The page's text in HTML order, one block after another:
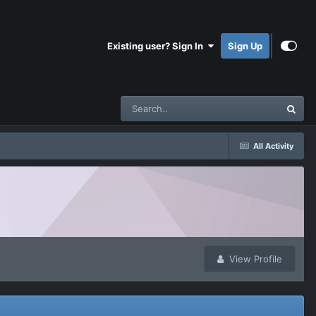
Existing user? Sign In Sign Up
All Activity
View Profile